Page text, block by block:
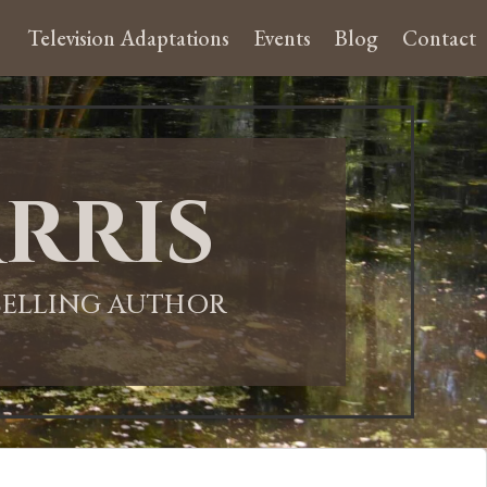
Television Adaptations Events Blog Contact
AUTHOR